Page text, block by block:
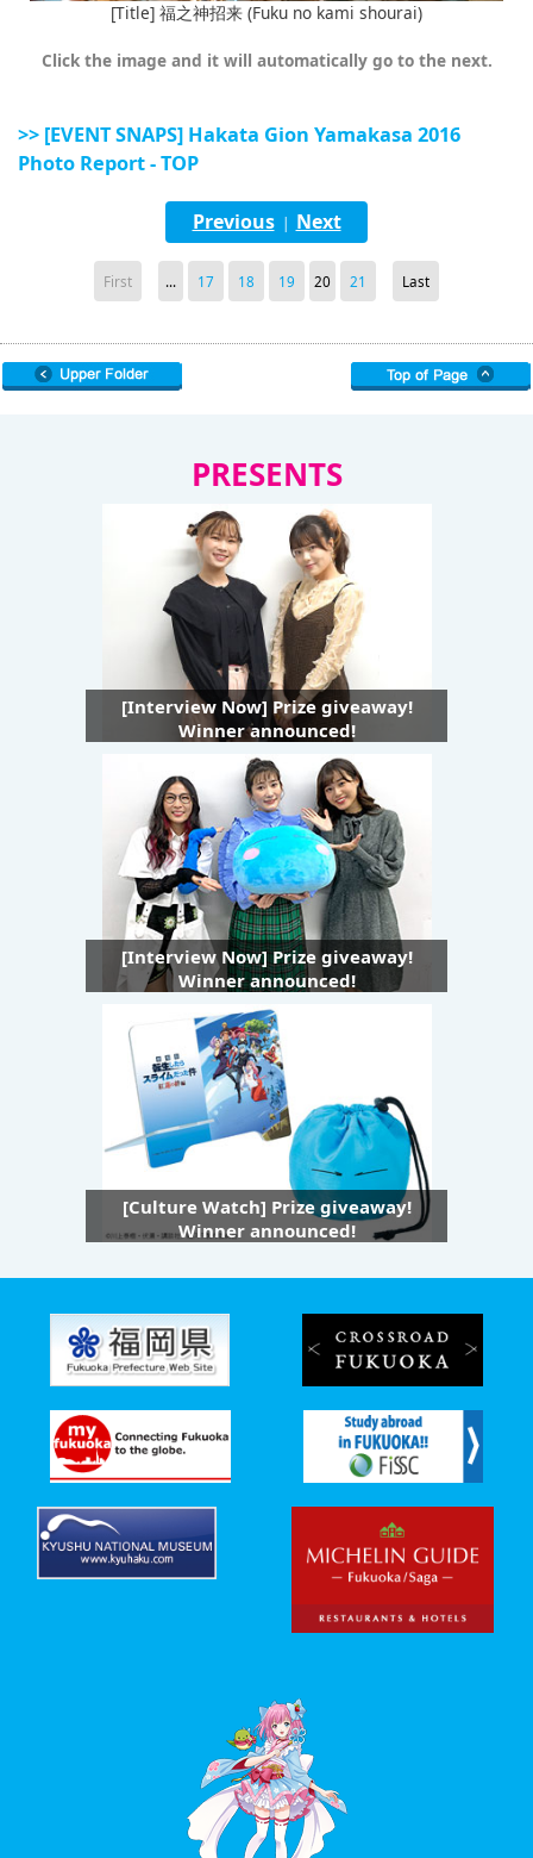
[Title] 福之神招来 (Fuku no kami shourai)
Click the image and it will automatically go to the next.
>> [EVENT SNAPS] Hakata Gion Yamakasa 2016
Photo Report - TOP
Previous| Next
First ... 17 18 19 20 21 Last
PRESENTS
[Interview Now] Prize giveaway!
Winner announced!
[Interview Now] Prize giveaway!
Winner announced!
[Culture Watch] Prize giveaway!
Winner announced!